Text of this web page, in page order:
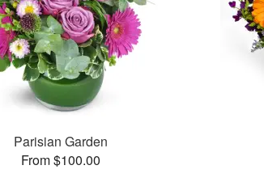
Parisian Garden
From $100.00